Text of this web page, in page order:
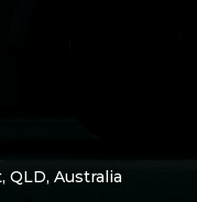
QLD, Australia